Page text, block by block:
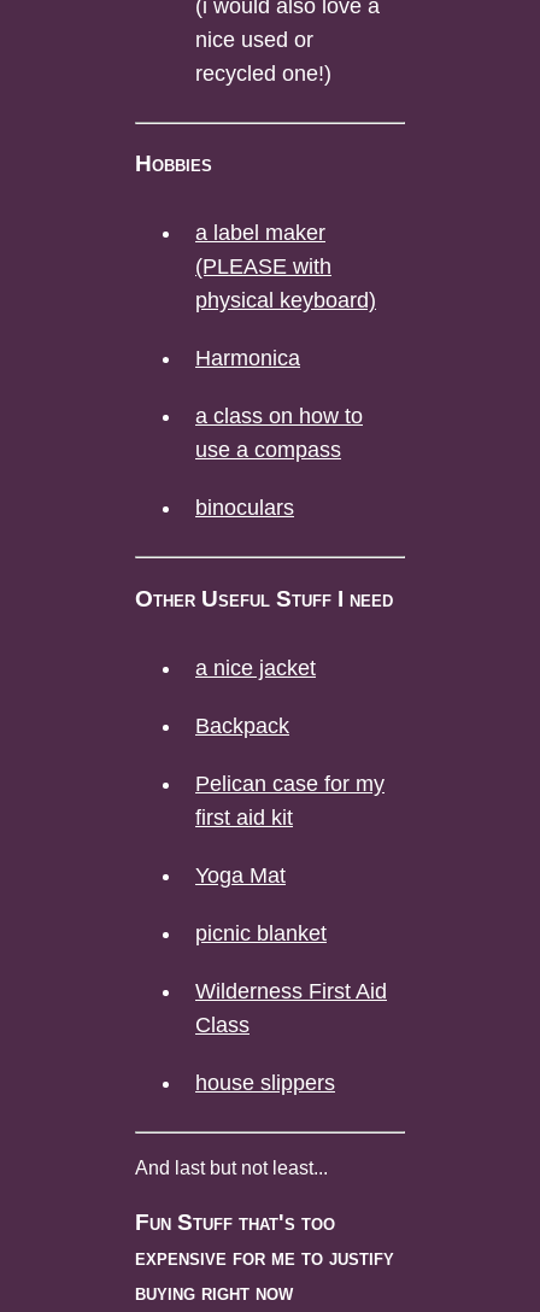
(i would also love a
nice used or
recycled one!)
Hobbies
a label maker
(PLEASE with
physical keyboard)
Harmonica
a class on how to
use a compass
binoculars
Other Useful Stuff I need
a nice jacket
Backpack
Pelican case for my
first aid kit
Yoga Mat
picnic blanket
Wilderness First Aid
Class
house slippers
And last but not least...
Fun Stuff that's too
expensive for me to justify
buying right now